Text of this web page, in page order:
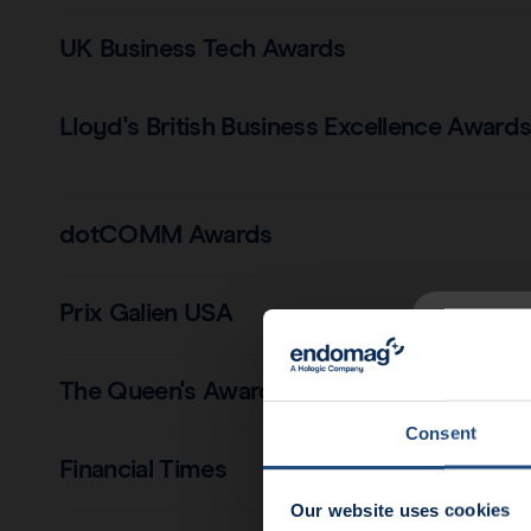
Consent
Our website uses cookies
UK Business Tech Awards
Lloyd's British Business Excellence Awards
dotCOMM Awards
Prix Galien USA
The Queen's Award for Enterprise
Financial Times